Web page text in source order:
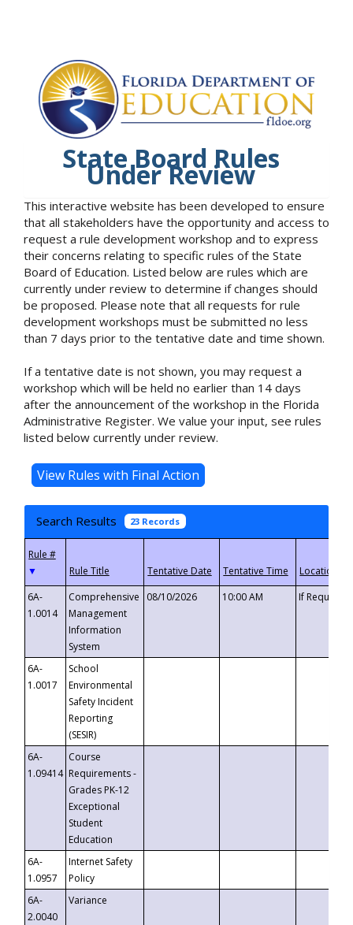
State Board Rules
Under Review
This interactive website has been developed to ensure
that all stakeholders have the opportunity and access to
request a rule development workshop and to express
their concerns relating to specific rules of the State
Board of Education. Listed below are rules which are
currently under review to determine if changes should
be proposed. Please note that all requests for rule
development workshops must be submitted no less
than 7 days prior to the tentative date and time shown.
If a tentative date is not shown, you may request a
workshop which will be held no earlier than 14 days
after the announcement of the workshop in the Florida
Administrative Register. We value your input, see rules
listed below currently under review.
Search Results 23 Records
▼
6A-
1.0014
Comprehensive
Management
Information
System
08/10/2026 10:00 AM If
6A-
1.0017
School
Environmental
Safety Incident
Reporting
(SESIR)
6A-
1.09414
Course
Requirements -
Grades PK-12
Exceptional
Student
Education
6A-
1.0957
Internet Safety
Policy
6A-
2.0040
Variance